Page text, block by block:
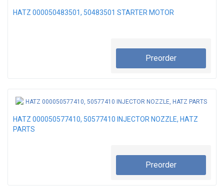
HATZ 000050483501, 50483501 STARTER MOTOR
Preorder
HATZ 000050577410, 50577410 INJECTOR NOZZLE, HATZ
PARTS
Preorder